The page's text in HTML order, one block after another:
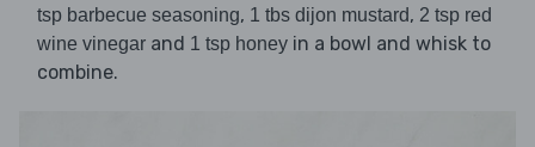
tsp barbecue seasoning, 1 tbs dijon mustard, 2 tsp red
wine vinegar and 1 tsp honey in a bowl and whisk to
combine.